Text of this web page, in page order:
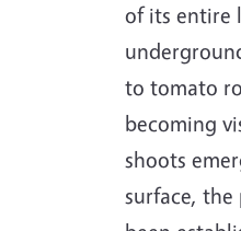
of its entire
to tomato
becoming
shoots
surface, the